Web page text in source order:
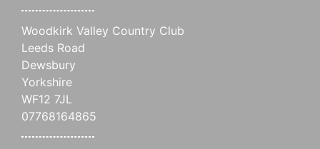
Woodkirk Valley Country Club
Leeds Road
Dewsbury
Yorkshire
WF12 7JL
07768164865